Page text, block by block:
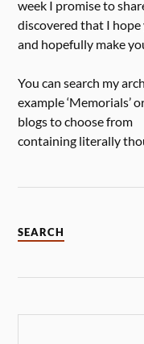
week I promise to
discovered that I
and hopefully make
You can search my
example ‘Memorials’
blogs to choose from
containing literally
SEARCH